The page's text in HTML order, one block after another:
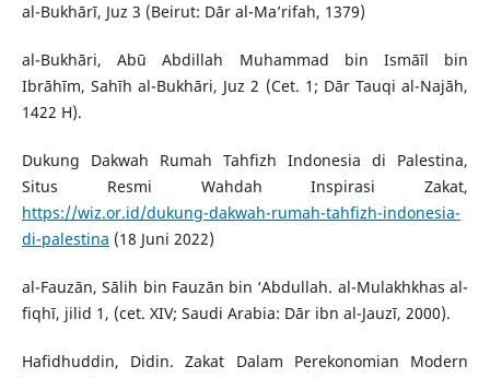
al-Bukhārī, Juz 3 (Beirut: Dār al-Ma’rifah, 1379)
al-Bukhāri, Abū Abdillah Muhammad bin Ismāīl bin
Ibrāhīm, Sahīh al-Bukhāri, Juz 2 (Cet. 1; Dār Tauqi al-Najāh,
1422 H).
Dukung Dakwah Rumah Tahfizh Indonesia di Palestina,
Situs Resmi Wahdah Inspirasi Zakat,
https://wiz.or.id/dukung-dakwah-rumah-tahfizh-indonesia-
di-palestina (18 Juni 2022)
al-Fauzān, Sālih bin Fauzān bin ‘Abdullah. al-Mulakhkhas al-
fiqhī, jilid 1, (cet. XIV; Saudi Arabia: Dār ibn al-Jauzī, 2000).
Hafidhuddin, Didin. Zakat Dalam Perekonomian Modern